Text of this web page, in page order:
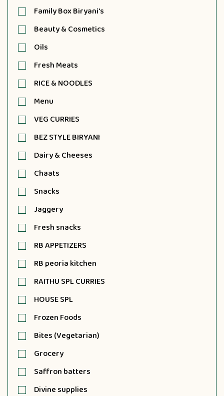
Family Box Biryani's
Beauty & Cosmetics
Oils
Fresh Meats
RICE & NOODLES
Menu
VEG CURRIES
BEZ STYLE BIRYANI
Dairy & Cheeses
Chaats
Snacks
Jaggery
Fresh snacks
RB APPETIZERS
RB peoria kitchen
RAITHU SPL CURRIES
HOUSE SPL
Frozen Foods
Bites (Vegetarian)
Grocery
Saffron batters
Divine supplies